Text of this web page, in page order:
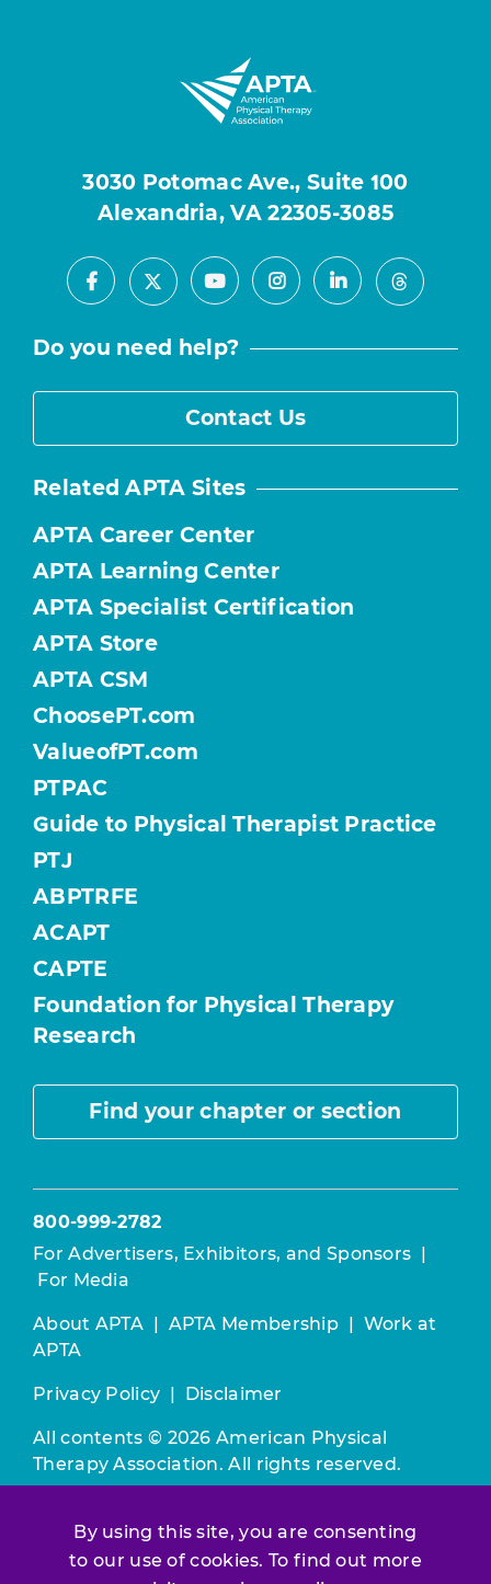
By using this site, you are consenting
to our use of cookies. To find out more
3030 Potomac Ave., Suite 100
Alexandria, VA 22305-3085
Facebook
X YoutubeInstagramLinkedInThreads
Do you need help?
Contact Us
Related APTA Sites
APTA Career Center
APTA Learning Center
APTA Specialist Certification
APTA Store
APTA CSM
ChoosePT.com
ValueofPT.com
PTPAC
Guide to Physical Therapist Practice
PTJ
ABPTRFE
ACAPT
CAPTE
Foundation for Physical Therapy
Research
Find your chapter or section
800-999-2782
For Advertisers, Exhibitors, and Sponsors |
For Media
About APTA | APTA Membership | Work at
APTA
Privacy Policy | Disclaimer
All contents © 2026 American Physical
Therapy Association. All rights reserved.
constitutes acceptance of ourTerms &
Conditions.